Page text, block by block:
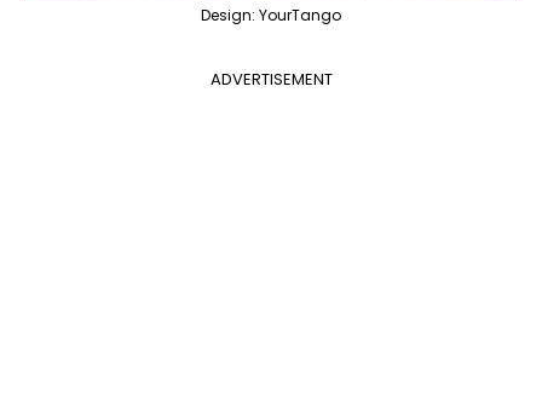
Design: YourTango
ADVERTISEMENT